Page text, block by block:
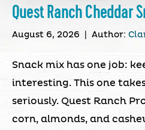
Quest Ranch Cheddar
August 6, 2026 Author:
Snack mix has one job:
interesting. This one
seriously. Quest Ranch
corn, almonds, and